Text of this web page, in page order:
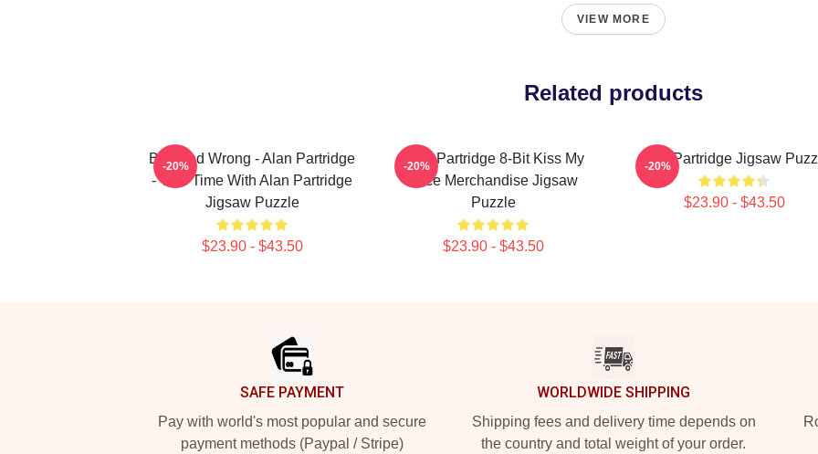
VIEW MORE
Related products
Bad And Wrong - Alan Partridge
- This Time With Alan Partridge
Jigsaw Puzzle
$23.90 - $43.50
-20%
Alan Partridge 8-Bit Kiss My
Face Merchandise Jigsaw
Puzzle
$23.90 - $43.50
-20% Alan Partridge Jigsaw
$23.90 - $43.50
-20%
SAFE PAYMENT
Pay with world's most popular and secure
payment methods (Paypal / Stripe)
WORLDWIDE SHIPPING
Shipping fees and delivery time depends on
the country and total weight of your order.